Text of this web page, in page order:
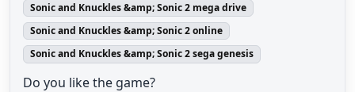
Sonic and Knuckles &amp; Sonic 2 mega drive
Sonic and Knuckles &amp; Sonic 2 online
Sonic and Knuckles &amp; Sonic 2 sega genesis
Do you like the game?